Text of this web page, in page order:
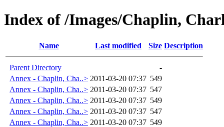
Index of /Images/Chaplin,
Name Last modified Size Description
Parent Directory
-
Annex - Chaplin, Cha..> 2011-03-20 07:37 549
Annex - Chaplin, Cha..> 2011-03-20 07:37 547
Annex - Chaplin, Cha..> 2011-03-20 07:37 549
Annex - Chaplin, Cha..> 2011-03-20 07:37 547
Annex - Chaplin, Cha..> 2011-03-20 07:37 549